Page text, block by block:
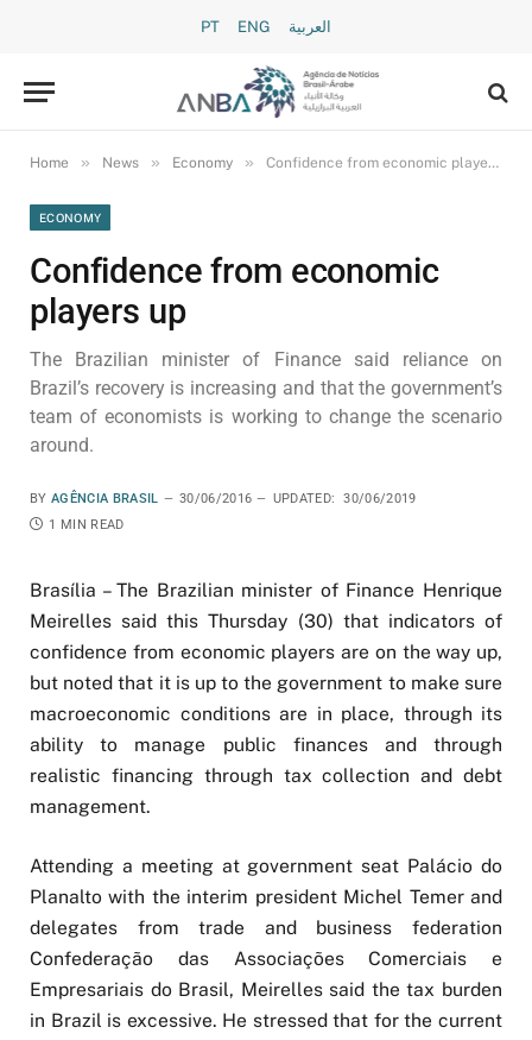
PT ENG العربية
Home » News » Economy » Confidence from economic players up
ECONOMY
Confidence from economic
players up
The Brazilian minister of Finance said reliance on
Brazil’s recovery is increasing and that the government’s
team of economists is working to change the scenario
around.
BY AGÊNCIA BRASIL 30/06/2016 UPDATED:
30/06/2019
1 MIN READ
Brasília – The Brazilian minister of Finance Henrique
Meirelles said this Thursday (30) that indicators of
confidence from economic players are on the way up,
but noted that it is up to the government to make sure
macroeconomic conditions are in place, through its
ability to manage public finances and through
realistic financing through tax collection and debt
management.
Attending a meeting at government seat Palácio do
Planalto with the interim president Michel Temer and
delegates from trade and business federation
Confederação das Associações Comerciais e
Empresariais do Brasil, Meirelles said the tax burden
in Brazil is excessive. He stressed that for the current